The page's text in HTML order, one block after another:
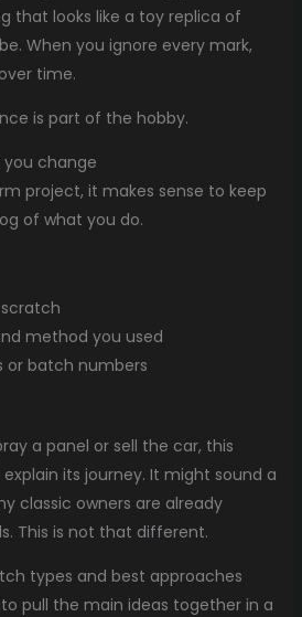
that looks like a toy replica of
When you ignore every mark,
time.
is part of the hobby.
change
project, it makes sense to keep
of what you do.
method you used
or batch numbers
a panel or sell the car, this
its journey. It might sound a
classic owners are already
This is not that different.
types and best approaches
pull the main ideas together in a